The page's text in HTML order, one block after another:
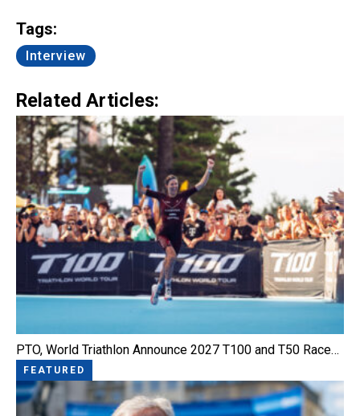
Tags:
Interview
Related Articles:
PTO, World Triathlon Announce 2027 T100 and T50 Race…
FEATURED